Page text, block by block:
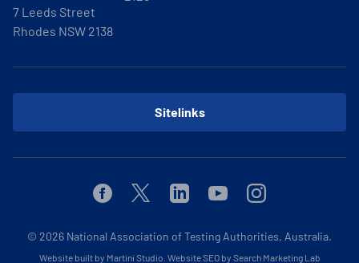
7 Leeds Street
Rhodes NSW 2138
Sitelinks
FacebookTwitterLinkedinYoutubeInstagram
© 2026 National Association of Testing Authorities, Australia.
Website built by Martini Studio Website SEO by Search Marketing Lab